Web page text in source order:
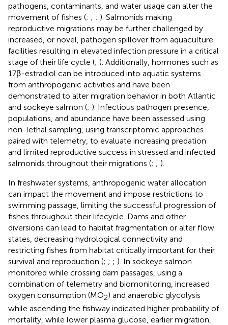
pathogens, contaminants, and water usage can alter the
movement of fishes (; ; ; ). Salmonids making
reproductive migrations may be further challenged by
increased, or novel, pathogen spillover from aquaculture
facilities resulting in elevated infection pressure in a critical
stage of their life cycle (; ). Additionally, hormones such as
17β-estradiol can be introduced into aquatic systems
from anthropogenic activities and have been
demonstrated to alter migration behavior in both Atlantic
and sockeye salmon (; ). Infectious pathogen presence,
populations, and abundance have been assessed using
non-lethal sampling, using transcriptomic approaches
paired with telemetry, to evaluate increasing predation
and limited reproductive success in stressed and infected
salmonids throughout their migrations (; ; ).
In freshwater systems, anthropogenic water allocation
can impact the movement and impose restrictions to
swimming passage, limiting the successful progression of
fishes throughout their lifecycle. Dams and other
diversions can lead to habitat fragmentation or alter flow
states, decreasing hydrological connectivity and
restricting fishes from habitat critically important for their
survival and reproduction (; ; ; ). In sockeye salmon
monitored while crossing dam passages, using a
combination of telemetry and biomonitoring, increased
oxygen consumption (MO2) and anaerobic glycolysis
while ascending the fishway indicated higher probability of
mortality, while lower plasma glucose, earlier migration,